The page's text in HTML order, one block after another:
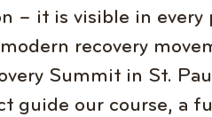
– it is visible in every
recovery
Summit in St.
guide our course, a